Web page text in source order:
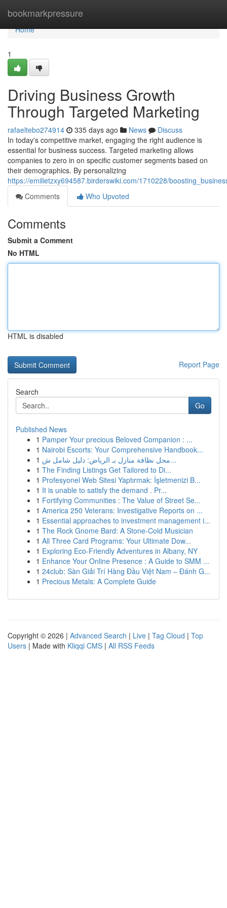
bookmarkpressure
Home
Home
1
Driving Business Growth
Through Targeted Marketing
rafaeltebo274914 335 days ago News
Discuss
In today's competitive market, engaging the right audience is
essential for business success. Targeted marketing allows
companies to zero in on specific customer segments based on
their demographics. By personalizing
https://emilietzxy694587.birderswiki.com/1710228/
Comments
Who Upvoted
Comments
Submit a Comment
No HTML
HTML is disabled
Report Page
Search
Go
Published News
1 Pamper Your precious Beloved Companion : ...
1 Nairobi Escorts: Your Comprehensive Handbook...
1
محل نظافة منازل بـ الرياض: دليل شامل ش...
1 The Finding Listings Get Tailored to Di...
1 Profesyonel Web Sitesi Yaptırmak: İşletmenizi B...
1 It is unable to satisfy the demand . Pr...
1 Fortifying Communities : The Value of Street Se...
1 America 250 Veterans: Investigative Reports on ...
1 Essential approaches to investment management i...
1 The Rock Gnome Bard: A Stone-Cold Musician
1 All Three Card Programs: Your Ultimate Dow...
1 Exploring Eco-Friendly Adventures in Albany, NY
1 Enhance Your Online Presence : A Guide to SMM ...
1 24club: Sàn Giải Trí Hàng Đầu Việt Nam – Đánh G...
1 Precious Metals: A Complete Guide
Copyright © 2026 | Advanced Search | Live | Tag Cloud | Top
Users | Made with Kliqqi CMS | All RSS Feeds